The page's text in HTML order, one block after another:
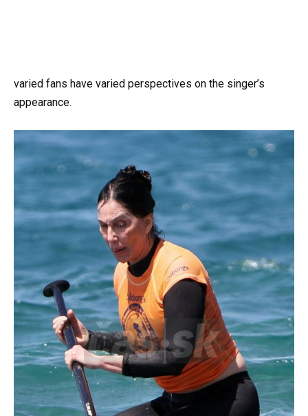
varied fans have varied perspectives on the singer’s
appearance.